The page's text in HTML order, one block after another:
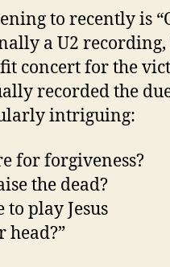
to recently is
a U2
concert for the
recorded the
intriguing:
for forgiveness?
the dead?
to play Jesus
head?”